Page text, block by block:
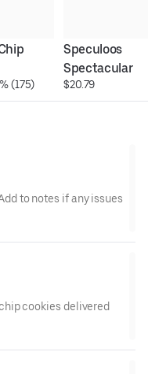
(175)
Speculoos
Spectacular
$20.79
to notes if any issues
cookies delivered